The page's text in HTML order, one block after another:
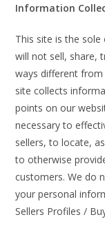
Information
This site is the
will not sell, share,
ways different
site collects
points on our
necessary to
sellers, to locate,
to otherwise
customers. We do
your personal
Sellers Profiles /